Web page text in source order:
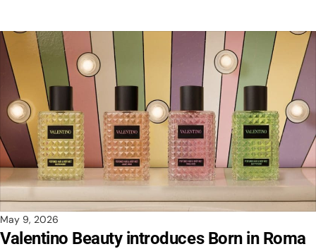
May 9, 2026
Valentino Beauty introduces Born in Roma